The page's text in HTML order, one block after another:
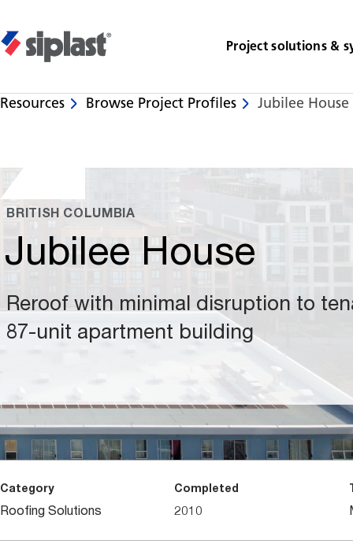
Project solutions &
Resources Browse Project Profiles Jubilee
BRITISH COLUMBIA
Jubilee House
Reroof with minimal disruption to
87-unit apartment building
Category
Roofing Solutions
Completed
2010